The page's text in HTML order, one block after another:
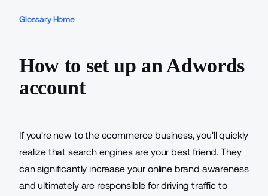
Glossary Home
How to set up an Adwords
account
If you're new to the ecommerce business, you'll quickly
realize that search engines are your best friend. They
can significantly increase your online brand awareness
and ultimately are responsible for driving traffic to